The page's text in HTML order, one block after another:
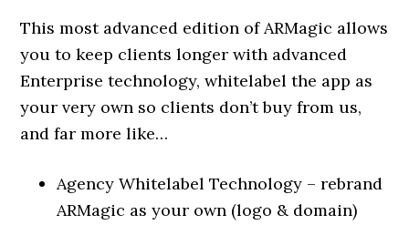
This most advanced edition of ARMagic allows
you to keep clients longer with advanced
Enterprise technology, whitelabel the app as
your very own so clients don’t buy from us,
and far more like…
Agency Whitelabel Technology – rebrand
ARMagic as your own (logo & domain)